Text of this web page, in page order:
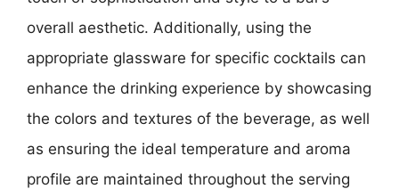
overall aesthetic. Additionally, using the
appropriate glassware for specific cocktails can
enhance the drinking experience by showcasing
the colors and textures of the beverage, as well
as ensuring the ideal temperature and aroma
profile are maintained throughout the serving